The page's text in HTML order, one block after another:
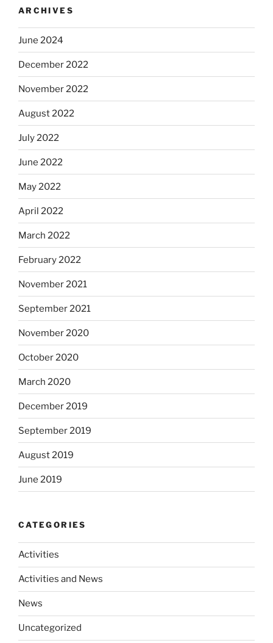
ARCHIVES
June 2024
December 2022
November 2022
August 2022
July 2022
June 2022
May 2022
April 2022
March 2022
February 2022
November 2021
September 2021
November 2020
October 2020
March 2020
December 2019
September 2019
August 2019
June 2019
CATEGORIES
Activities
Activities and News
News
Uncategorized